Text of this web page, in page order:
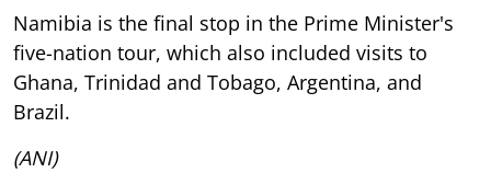
Namibia is the final stop in the Prime Minister's
five-nation tour, which also included visits to
Ghana, Trinidad and Tobago, Argentina, and
Brazil.
(ANI)